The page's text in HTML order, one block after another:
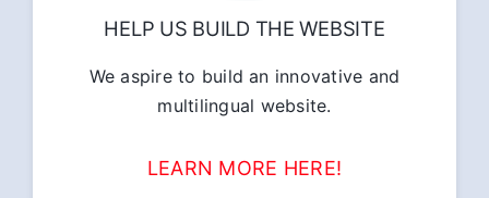
HELP US BUILD THE WEBSITE
We aspire to build an innovative and
multilingual website.
LEARN MORE HERE!